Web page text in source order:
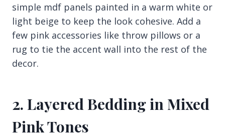
simple mdf panels painted in a warm white or
light beige to keep the look cohesive. Add a
few pink accessories like throw pillows or a
rug to tie the accent wall into the rest of the
decor.
2. Layered Bedding in Mixed
Pink Tones